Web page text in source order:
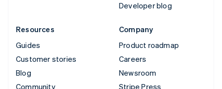
Developer blog
Resources
Guides
Customer stories
Blog
Community
Company
Product roadmap
Careers
Newsroom
Stripe Press